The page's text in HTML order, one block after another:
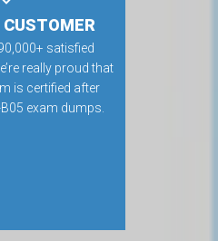
satisfied
really proud that
is certified after
exam dumps.